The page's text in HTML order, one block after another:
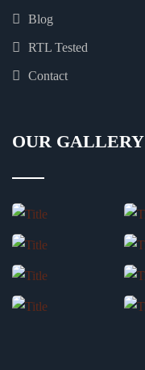
Blog
RTL Tested
Contact
OUR GALLERY